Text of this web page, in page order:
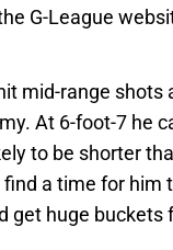
G-League
mid-range
At 6-foot-7 he
to be shorter
a time for him
get huge buckets